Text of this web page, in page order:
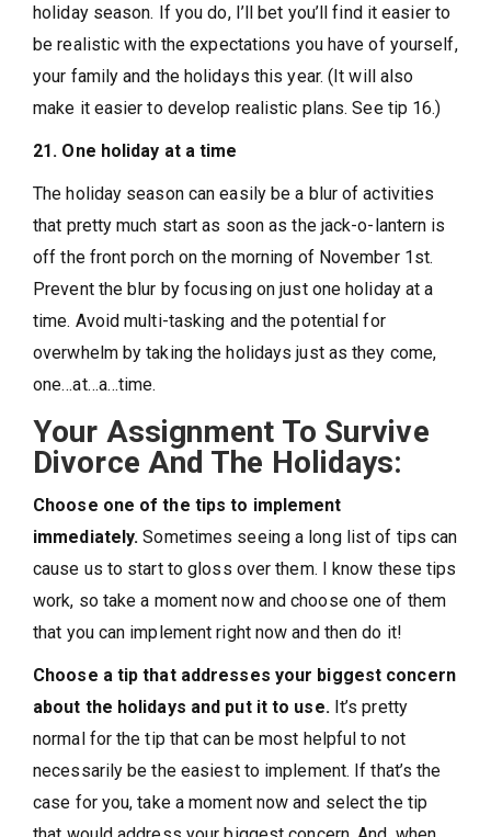
holiday season. If you do, I’ll bet you’ll find it easier to
be realistic with the expectations you have of yourself,
your family and the holidays this year. (It will also
make it easier to develop realistic plans. See tip 16.)
21. One holiday at a time
The holiday season can easily be a blur of activities
that pretty much start as soon as the jack-o-lantern is
off the front porch on the morning of November 1st.
Prevent the blur by focusing on just one holiday at a
time. Avoid multi-tasking and the potential for
overwhelm by taking the holidays just as they come,
one…at…a…time.
Your Assignment To Survive
Divorce And The Holidays:
Choose one of the tips to implement
immediately. Sometimes seeing a long list of tips can
cause us to start to gloss over them. I know these tips
work, so take a moment now and choose one of them
that you can implement right now and then do it!
Choose a tip that addresses your biggest concern
about the holidays and put it to use.It’s pretty
normal for the tip that can be most helpful to not
necessarily be the easiest to implement. If that’s the
case for you, take a moment now and select the tip